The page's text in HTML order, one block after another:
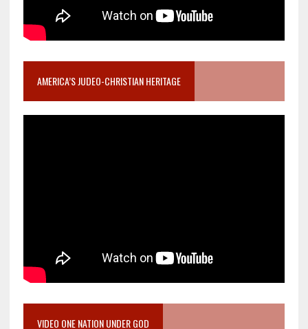
AMERICA’S JUDEO-CHRISTIAN HERITAGE
VIDEO ONE NATION UNDER GOD